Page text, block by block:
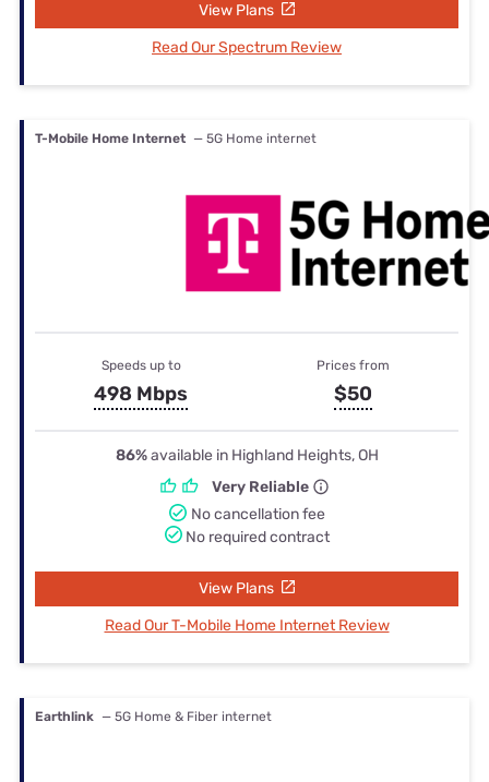
View Plans
Read Our Spectrum Review
T-Mobile Home Internet — 5G Home internet
Speeds up to
498 Mbps
Prices from
$50
86%available in Highland Heights, OH
Very Reliable
No cancellation fee
No required contract
View Plans
Read Our T-Mobile Home Internet Review
Earthlink — 5G Home & Fiber internet